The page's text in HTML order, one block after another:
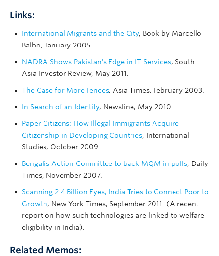
Links:
International Migrants and the City, Book by Marcello
Balbo, January 2005.
NADRA Shows Pakistan’s Edge in IT Services, South
Asia Investor Review, May 2011.
The Case for More Fences, Asia Times, February 2003.
In Search of an Identity, Newsline, May 2010.
Paper Citizens: How Illegal Immigrants Acquire
Citizenship in Developing Countries, International
Studies, October 2009.
Bengalis Action Committee to back MQM in polls, Daily
Times, November 2007.
Scanning 2.4 Billion Eyes, India Tries to Connect Poor to
Growth, New York Times, September 2011. (A recent
report on how such technologies are linked to welfare
eligibility in India).
Related Memos: